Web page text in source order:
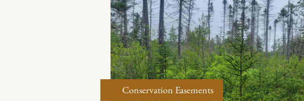
Conservation Easements